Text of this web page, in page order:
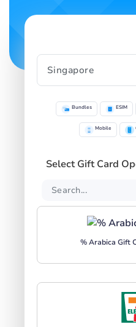
Bundles ESIM
Mobile
Select Gift Card
% Arabica Gift